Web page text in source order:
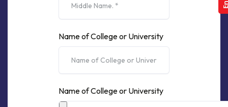
Name of College or University
Name of College or University